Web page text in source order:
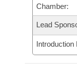
Bills in Joint
Meetings Of
Bills Returned
Bill Conflicts
Senate
House Budget
Senate Budget
Governor's Veto
Chamber:
Lead
Introduction